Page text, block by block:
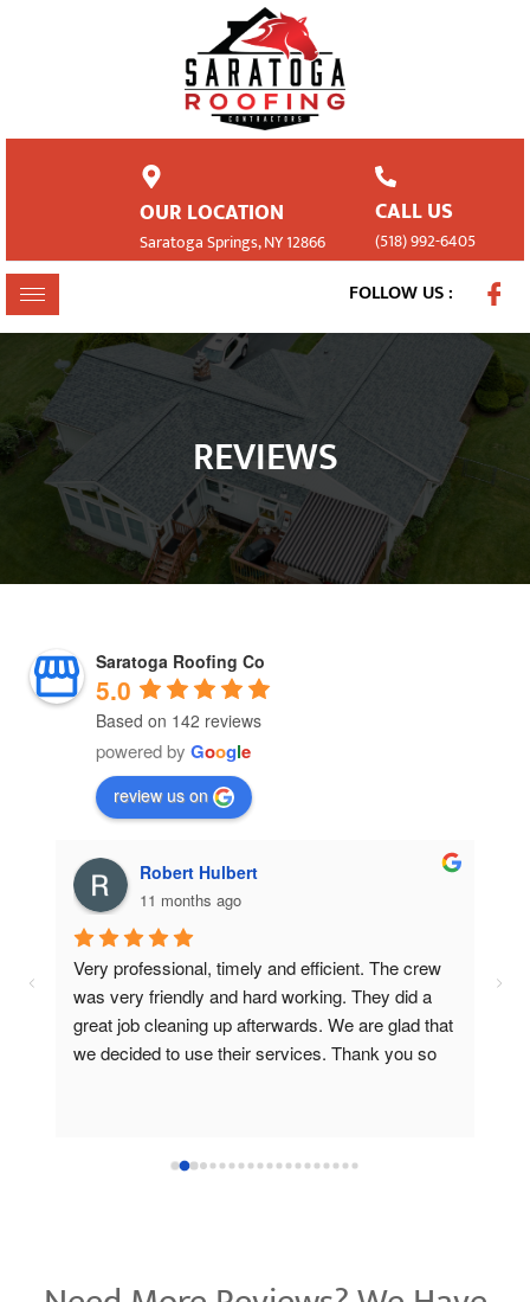
OUR LOCATION
Saratoga Springs, NY 12866
CALL US
(518) 992-6405
FOLLOW US :
REVIEWS
Saratoga Roofing Co
5.0
Based on 142 reviews
powered by Google
review us on
Robert Hulbert
11 months ago
Very professional, timely and efficient. The crew
was very friendly and hard working. They did a
great job cleaning up afterwards. We are glad that
we decided to use their services. Thank you so